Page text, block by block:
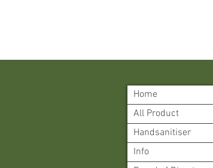
Home
All Product
Handsanitiser
Info